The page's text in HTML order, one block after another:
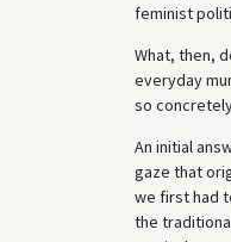
feminist
What, then,
everyday
so
An initial
gaze that
we first had
the